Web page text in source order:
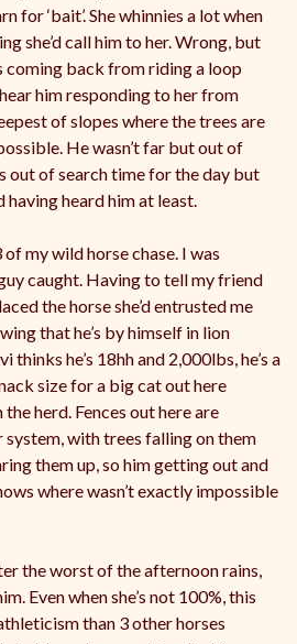
for ‘bait’. She whinnies a lot when
she’d call him to her. Wrong, but
back from riding a loop
him responding to her from
of slopes where the trees are
He wasn’t far but out of
out of search time for the day but
heard him at least.
my wild horse chase. I was
caught. Having to tell my friend
the horse she’d entrusted me
that he’s by himself in lion
he’s 18hh and 2,000lbs, he’s a
size for a big cat out here
herd. Fences out here are
with trees falling on them
them up, so him getting out and
where wasn’t exactly impossible
the worst of the afternoon rains,
Even when she’s not 100%, this
than 3 other horses